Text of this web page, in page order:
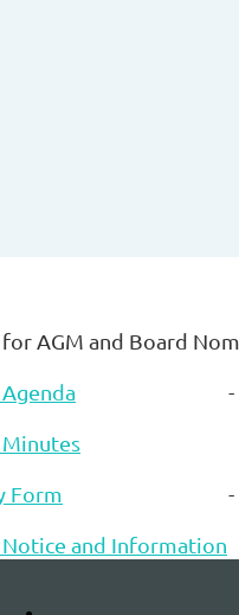
AGM and Board
-
Minutes
Form -
Notice and Information